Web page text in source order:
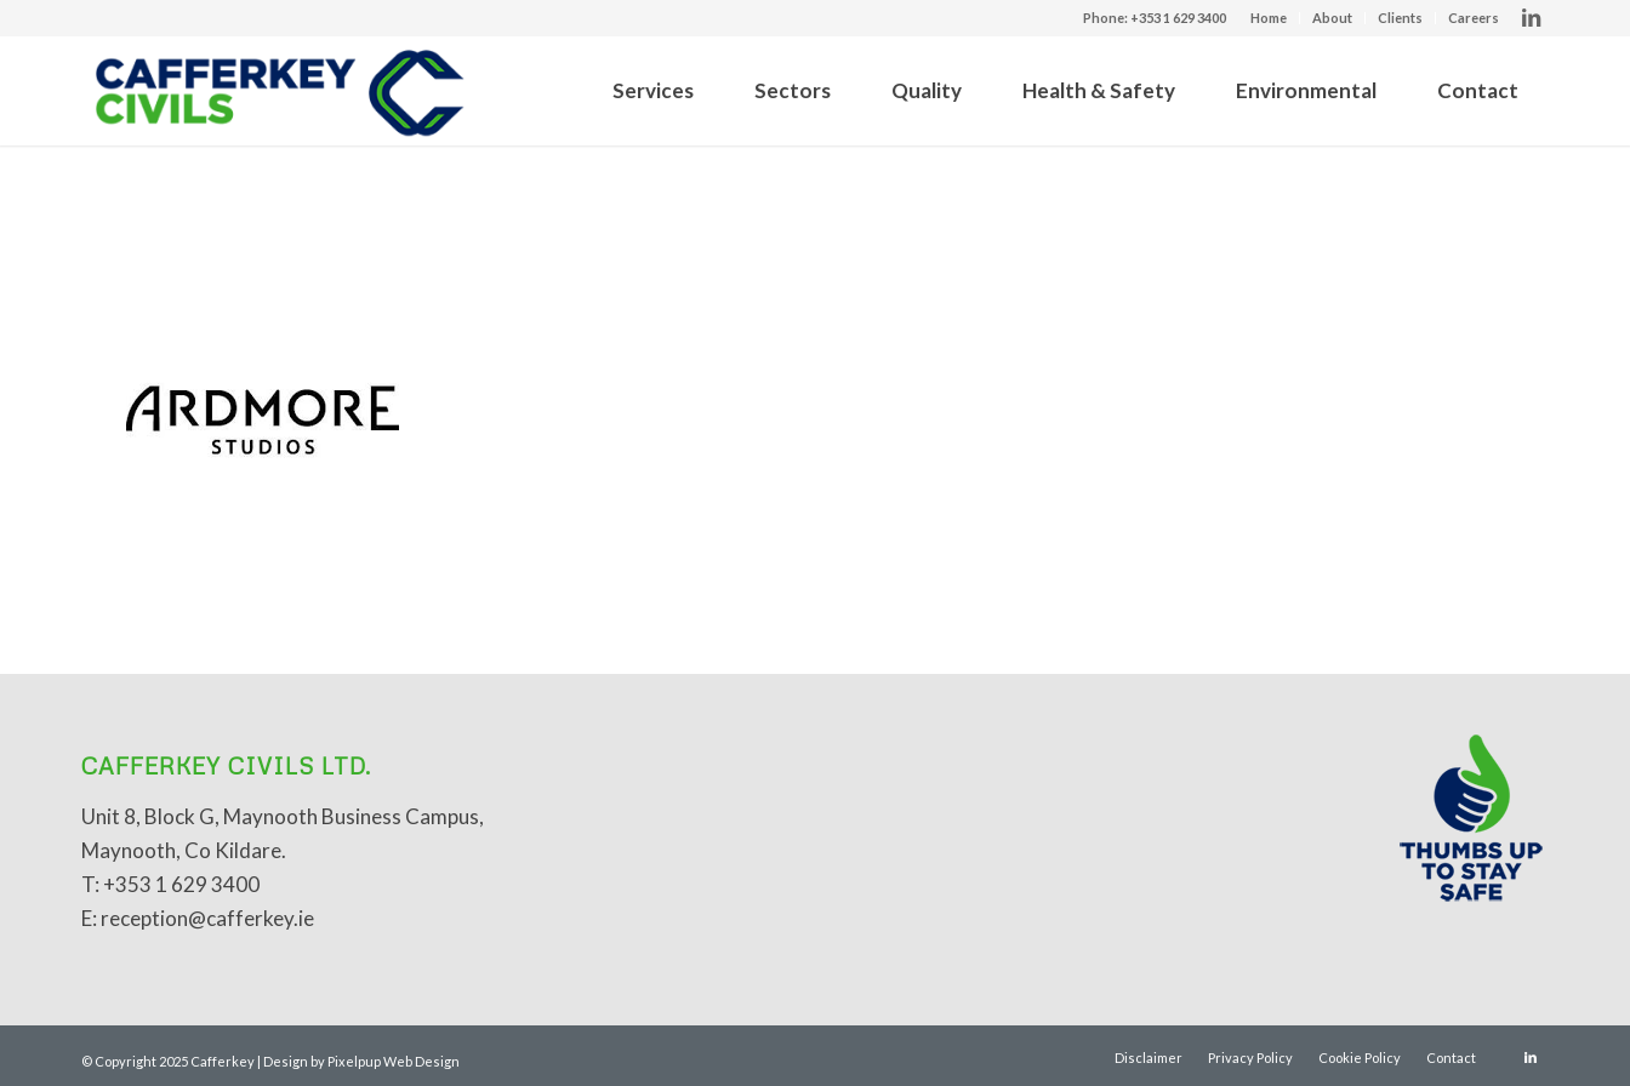
Home About Clients Careers
Phone: +353 1 629 3400
Services Sectors Quality Health & Safety Environmental Contact
CAFFERKEY CIVILS LTD.
Unit 8, Block G, Maynooth Business Campus,
Maynooth, Co Kildare.
T: +353 1 629 3400
E: reception@cafferkey.ie
© Copyright 2025 Cafferkey | Design by Pixelpup Web Design Disclaimer Privacy Policy Cookie Policy Contact